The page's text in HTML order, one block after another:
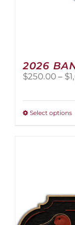
2026
$250.00 – $
Select options